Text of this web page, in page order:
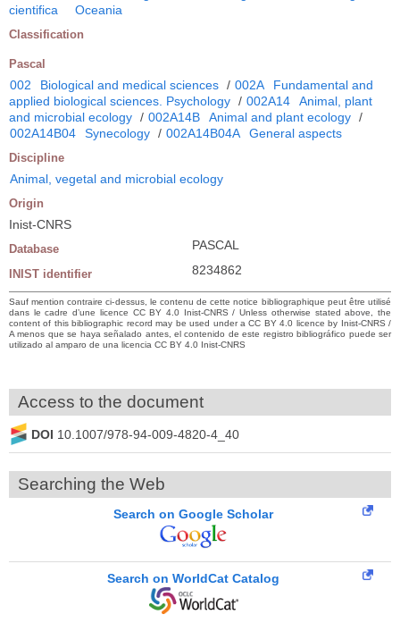
cientifica
Oceania
Classification
Pascal
002 Biological and medical sciences / 002A
Fundamental and
applied biological sciences. Psychology / 002A14
Animal, plant
and microbial ecology / 002A14B Animal and plant ecology /
002A14B04
Synecology / 002A14B04A General aspects
Discipline
Animal, vegetal and microbial ecology
Origin
Inist-CNRS
Database PASCAL
INIST identifier 8234862
Sauf mention contraire ci-dessus, le contenu de cette notice bibliographique peut être utilisé
dans le cadre d’une licence CC BY 4.0 Inist-CNRS / Unless otherwise stated above, the
content of this bibliographic record may be used under a CC BY 4.0 licence by Inist-CNRS /
A menos que se haya señalado antes, el contenido de este registro bibliográfico puede ser
utilizado al amparo de una licencia CC BY 4.0 Inist-CNRS
Access to the document
DOI 10.1007/978-94-009-4820-4_40
Searching the Web
Search on Google Scholar
Search on WorldCat Catalog